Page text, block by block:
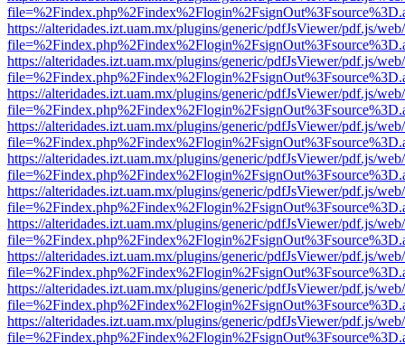
https://alteridades.izt.uam.mx/plugins/generic/pdfJsViewer/pdf.js/
https://alteridades.izt.uam.mx/plugins/generic/pdfJsViewer/pdf.js/
https://alteridades.izt.uam.mx/plugins/generic/pdfJsViewer/pdf.js/
https://alteridades.izt.uam.mx/plugins/generic/pdfJsViewer/pdf.js/
https://alteridades.izt.uam.mx/plugins/generic/pdfJsViewer/pdf.js/
https://alteridades.izt.uam.mx/plugins/generic/pdfJsViewer/pdf.js/
https://alteridades.izt.uam.mx/plugins/generic/pdfJsViewer/pdf.js/
https://alteridades.izt.uam.mx/plugins/generic/pdfJsViewer/pdf.js/
https://alteridades.izt.uam.mx/plugins/generic/pdfJsViewer/pdf.js/
https://alteridades.izt.uam.mx/plugins/generic/pdfJsViewer/pdf.js/